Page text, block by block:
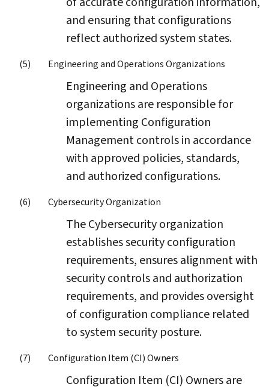
and ensuring that configurations
reflect authorized system states.
Engineering and Operations Organizations
Engineering and Operations
organizations are responsible for
implementing Configuration
Management controls in accordance
with approved policies, standards,
and authorized configurations.
Cybersecurity Organization
The Cybersecurity organization
establishes security configuration
requirements, ensures alignment with
security controls and authorization
requirements, and provides oversight
of configuration compliance related
to system security posture.
Configuration Item (CI) Owners
Configuration Item (CI) Owners are